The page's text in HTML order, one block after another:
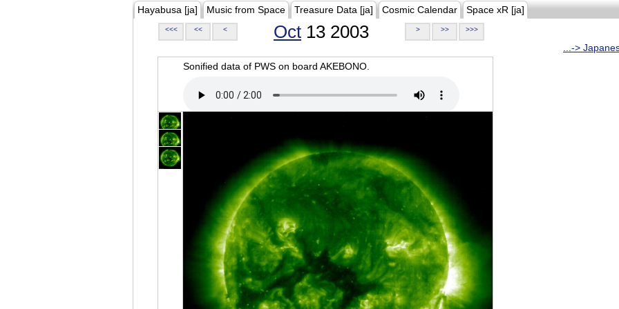
Hayabusa [ja] Music from Space Treasure Data [ja] Cosmic Calendar Space xR [ja]
<<< << < Oct 13 2003 > >> >>>
...->
Sonified data of PWS on board AKEBONO.